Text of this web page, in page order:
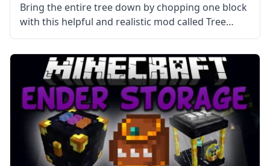
Bring the entire tree down by chopping one block
with this helpful and realistic mod called Tree
Chopper. What is the Mod About? Created by the
username DuchLord, Tree Chopper is a simple
mod that